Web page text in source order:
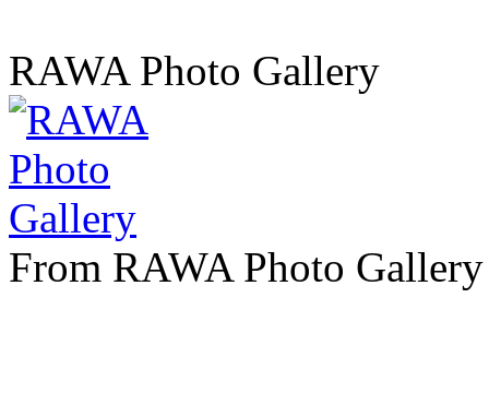
RAWA Photo Gallery
From RAWA Photo Gallery